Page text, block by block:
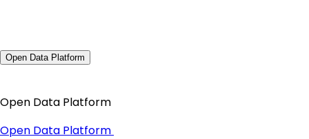
Open Data Platform
Open Data Platform
Open Data Platform